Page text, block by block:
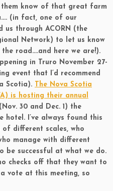
them know of that great farm
(in fact, one of our
us through ACORN (the
Network) to let us know
road….and here we are!).
in Truro November 27-
event that I’d recommend
Scotia). The Nova Scotia
is hosting their annual
30 and Dec. 1) the
hotel. I’ve always found this
different scales, who
manage with different
be successful at what we do.
checks off that they want to
vote at this meeting, so